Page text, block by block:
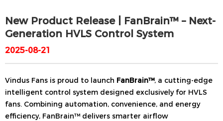
New Product Release | FanBrain™ – Next-
Generation HVLS Control System
2025-08-21
Vindus Fans is proud to launch FanBrain™, a cutting-edge
intelligent control system designed exclusively for HVLS
fans. Combining automation, convenience, and energy
efficiency, FanBrain™ delivers smarter airflow